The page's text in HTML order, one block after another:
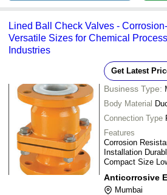
Lined Ball Check Valves -
Versatile Sizes for Chemical
Industries
Get Latest
Business Type:
Body Material
Connection Type
Features
Corrosion
Installation
Compact Size
Anticorrosive
Mumbai